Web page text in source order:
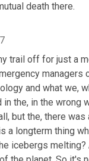
death there.
trail off for just a
managers
and what we,
the, in the wrong
but the, there
a longterm thing
icebergs